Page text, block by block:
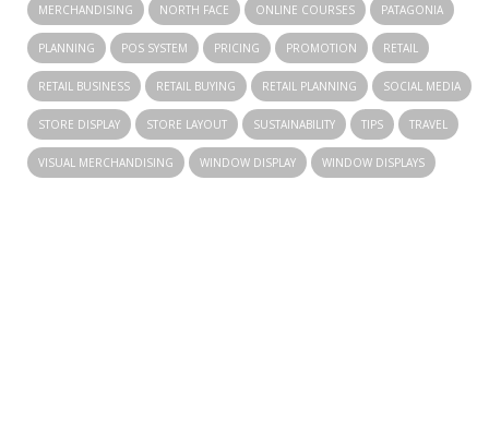
MERCHANDISING NORTH FACE ONLINE COURSES PATAGONIA
PLANNING POS SYSTEM PRICING PROMOTION RETAIL
RETAIL BUSINESS RETAIL BUYING RETAIL PLANNING SOCIAL MEDIA
STORE DISPLAY STORE LAYOUT SUSTAINABILITY TIPS TRAVEL
VISUAL MERCHANDISING WINDOW DISPLAY WINDOW DISPLAYS